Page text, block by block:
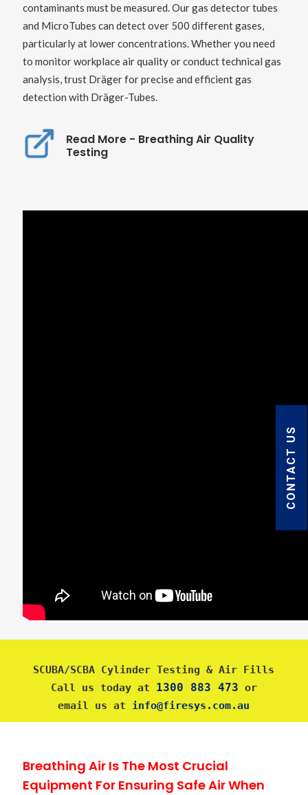
CONTACT US
contaminants must be measured. Our gas detector tubes
and MicroTubes can detect over 500 different gases,
particularly at lower concentrations. Whether you need
to monitor workplace air quality or conduct technical gas
analysis, trust Dräger for precise and efficient gas
detection with Dräger-Tubes.
Read More - Breathing Air Quality
Testing
SCUBA/SCBA Cylinder Testing & Air Fills
Call us today at 1300 883 473 or
email us at info@firesys.com.au
Breathing Air Is The Most Crucial
Equipment For Ensuring Safe Air When